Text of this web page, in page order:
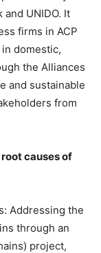
and UNIDO. It
firms in ACP
domestic,
the Alliances
and sustainable
from
causes of
Addressing the
through an
project,